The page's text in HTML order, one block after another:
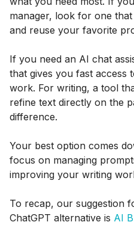
manager, look for one
and reuse your favorite
If you need an AI chat
that gives you fast access
work. For writing, a tool
refine text directly on the
difference.
Your best option comes
focus on managing
improving your writing
To recap, our suggestion
ChatGPT alternative is AI